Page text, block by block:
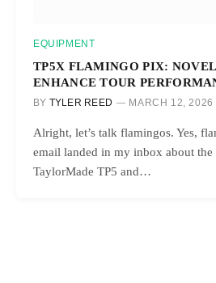
EQUIPMENT
TP5X FLAMINGO PIX:
ENHANCE TOUR
BY TYLER REED MARCH 12, 2026
Alright, let’s talk flamingos. Yes,
email landed in my inbox about
TaylorMade TP5 and…